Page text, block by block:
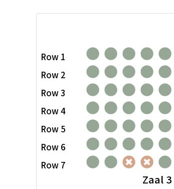
Row 1
Row 2
Row 3
Row 4
Row 5
Row 6
Row 7
Zaal 3